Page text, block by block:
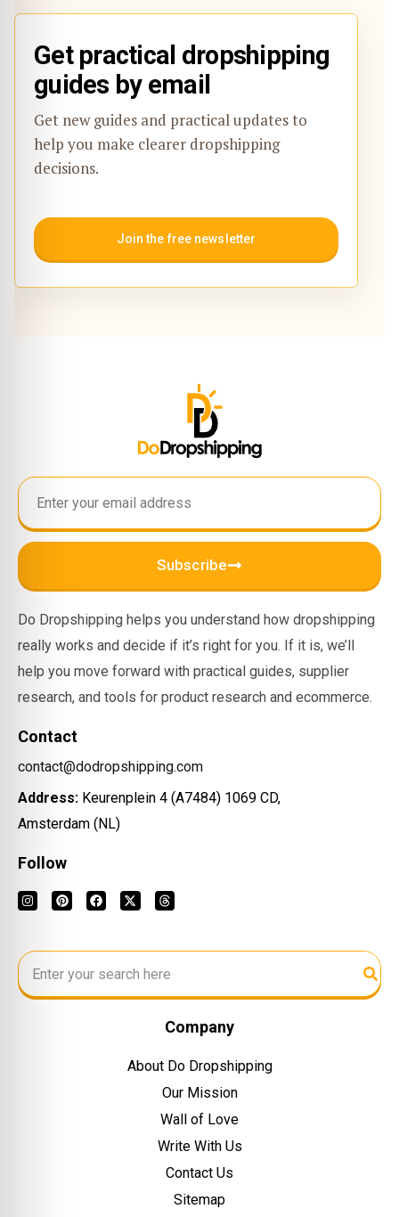
Get practical dropshipping
guides by email
Get new guides and practical updates to
help you make clearer dropshipping
decisions.
Join the free newsletter
Subscribe
Do Dropshipping helps you understand how dropshipping
really works and decide if it’s right for you. If it is, we’ll
help you move forward with practical guides, supplier
research, and tools for product research and ecommerce.
Contact
contact@dodropshipping.com
Address: Keurenplein 4 (A7484) 1069 CD,
Amsterdam (NL)
Follow
Company
About Do Dropshipping
Our Mission
Wall of Love
Write With Us
Contact Us
Sitemap